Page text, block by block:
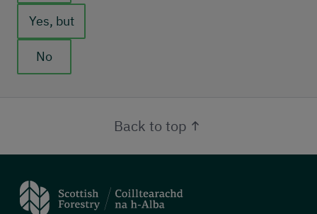
Yes, but
No
Back to top